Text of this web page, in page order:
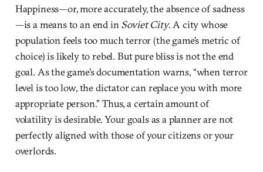
Happiness—or, more accurately, the absence of sadness
—is a means to an end in Soviet City. A city whose
population feels too much terror (the game’s metric of
choice) is likely to rebel. But pure bliss is not the end
goal. As the game’s documentation warns, “when terror
level is too low, the dictator can replace you with more
appropriate person.” Thus, a certain amount of
volatility is desirable. Your goals as a planner are not
perfectly aligned with those of your citizens or your
overlords.